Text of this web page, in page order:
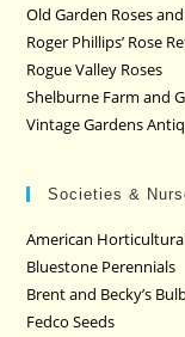
Old Garden Roses
Roger Phillips’ Rose
Rogue Valley Roses
Shelburne Farm and
Vintage Gardens
Societies &
American
Bluestone Perennials
Brent and Becky’s
Fedco Seeds